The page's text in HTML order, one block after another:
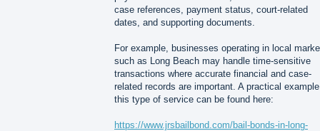
case references, payment status, court-related
dates, and supporting documents.
For example, businesses operating in local
such as Long Beach may handle time-sensitive
transactions where accurate financial and case-
related records are important. A practical
this type of service can be found here:
https://www.jrsbailbond.com/bail-bonds-in-long-